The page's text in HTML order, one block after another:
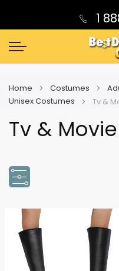
1
Home Costumes
Unisex Costumes
Tv &
Tv &